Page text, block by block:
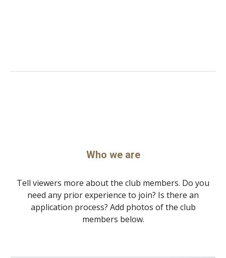
Who we are
Tell viewers more about the club members. Do you
need any prior experience to join? Is there an
application process? Add photos of the club
members below.